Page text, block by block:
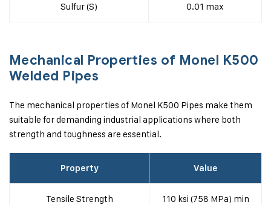
Sulfur (S) 0.01 max
Mechanical Properties of Monel K500
Welded Pipes
The mechanical properties of Monel K500 Pipes make them
suitable for demanding industrial applications where both
strength and toughness are essential.
Property Value
Tensile Strength 110 ksi (758 MPa) min